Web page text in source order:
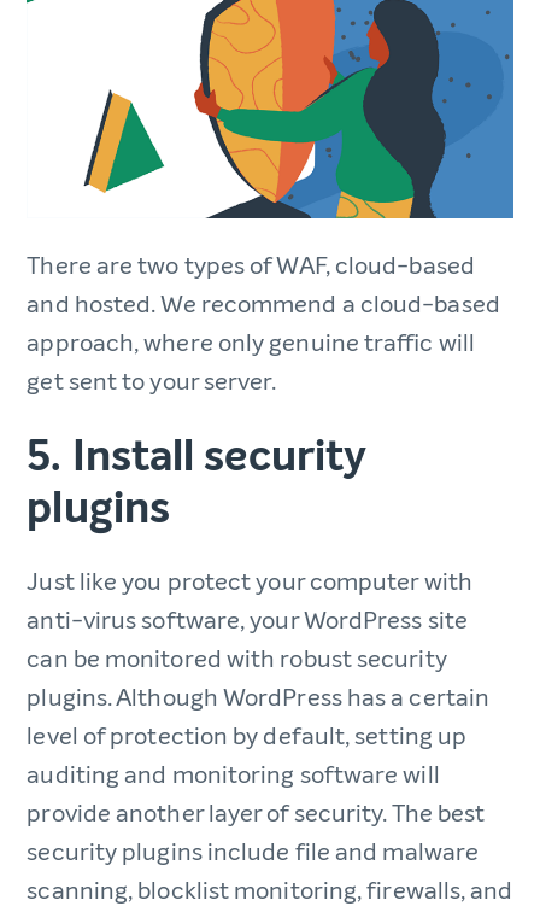
There are two types of WAF, cloud-based
and hosted. We recommend a cloud-based
approach, where only genuine traffic will
get sent to your server.
5. Install security
plugins
Just like you protect your computer with
anti-virus software, your WordPress site
can be monitored with robust security
plugins. Although WordPress has a certain
level of protection by default, setting up
auditing and monitoring software will
provide another layer of security. The best
security plugins include file and malware
scanning, blocklist monitoring, firewalls, and